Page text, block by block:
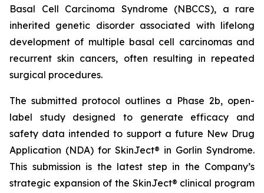
Basal Cell Carcinoma Syndrome (NBCCS), a rare
inherited genetic disorder associated with lifelong
development of multiple basal cell carcinomas and
recurrent skin cancers, often resulting in repeated
surgical procedures.
The submitted protocol outlines a Phase 2b, open-
label study designed to generate efficacy and
safety data intended to support a future New Drug
Application (NDA) for SkinJect® in Gorlin Syndrome.
This submission is the latest step in the Company’s
strategic expansion of the SkinJect® clinical program